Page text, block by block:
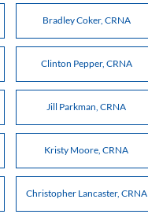
Bradley Coker, CRNA
Clinton Pepper, CRNA
Jill Parkman, CRNA
Kristy Moore, CRNA
Christopher Lancaster, CRNA